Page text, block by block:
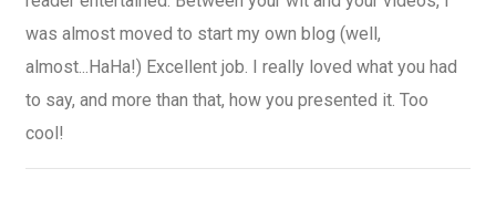
was almost moved to start my own blog (well,
almost...HaHa!) Excellent job. I really loved what you had
to say, and more than that, how you presented it. Too
cool!